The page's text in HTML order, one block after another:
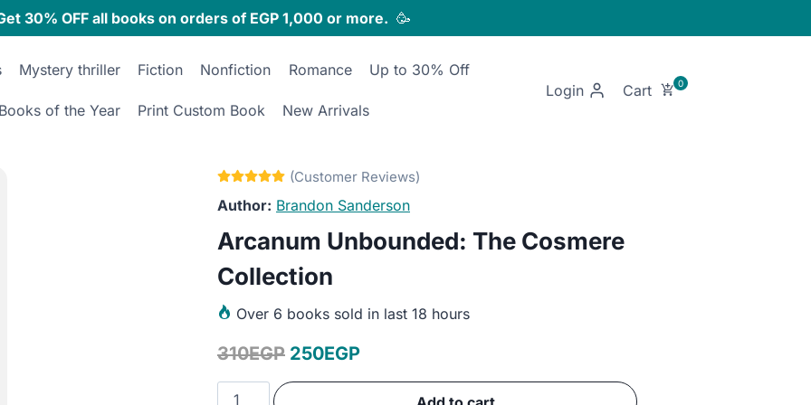
30% OFF all books on orders of EGP 1,000 or more. 🥳
Mystery thriller Fiction Nonfiction Romance Up to 30% Off
Books of the Year Print Custom Book New Arrivals
Login
Brandon Sanderson
Arcanum Unbounded: The Cosmere
Collection
Over 6 books sold in last 18 hours
310EGP Original
price
250EGPCurrent
price
Arcanum